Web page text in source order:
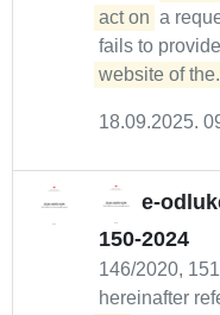
act on a
fails to
website of
18.09.2025.
e-
150-2024
146/2020,
hereinafter